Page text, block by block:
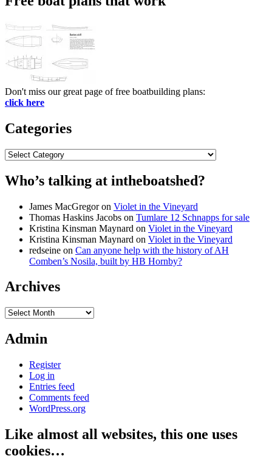
Don't miss our great page of free boatbuilding plans:
click here
Categories
Categories
Who’s talking at intheboatshed?
James MacGregoron Violet in the Vineyard
Thomas Haskins Jacobs on Tumlare 12 Schnapps for sale
Kristina Kinsman Maynard on Violet in the Vineyard
Kristina Kinsman Maynard on Violet in the Vineyard
redseine on Can anyone help with the history of AH
Comben’s Nosila, built by HB Hornby?
Archives
Archives
Admin
Register
Log in
Entries feed
Comments feed
WordPress.org
Like almost all websites, this one uses
cookies…